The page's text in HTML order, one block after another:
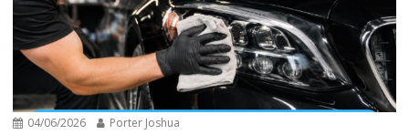
04/06/2026 Porter Joshua